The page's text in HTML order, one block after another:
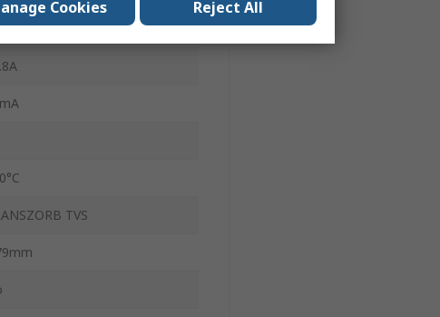
TVS
Cookies Reject All